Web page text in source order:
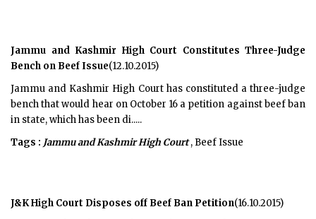
Jammu and Kashmir High Court Constitutes Three-Judge
Bench on Beef Issue(12.10.2015)
Jammu and Kashmir High Court has constituted a three-judge
bench that would hear on October 16 a petition against beef ban
in state, which has been di.....
Tags : Jammu and Kashmir High Court, Beef Issue
J&K High Court Disposes off Beef Ban Petition(16.10.2015)